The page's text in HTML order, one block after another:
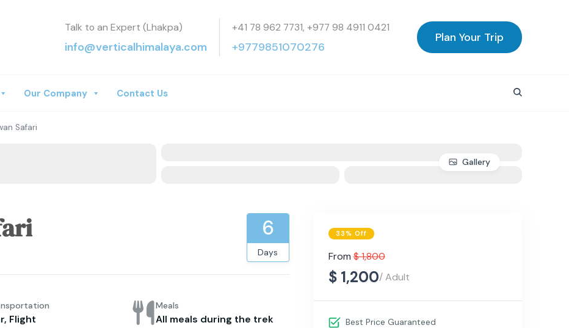
Talk to an Expert (Lhakpa)
info@verticalhimalaya.com
+41 78 962 7731, +977 98 4911 0421
+9779851070276
Plan Your Trip
Our Company Contact Us
Safari
Gallery
6
Days
Flight
Meals
All meals during the trek
33% Off
From $ 1,800
$ 1,200/ Adult
Best Price Guaranteed